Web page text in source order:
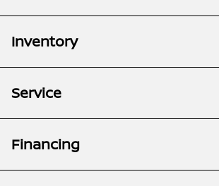
Inventory
Service
Financing